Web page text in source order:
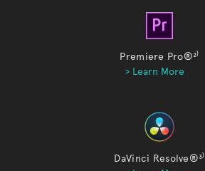
Premiere Pro®²⁾
> Learn More
DaVinci Resolve®³⁾